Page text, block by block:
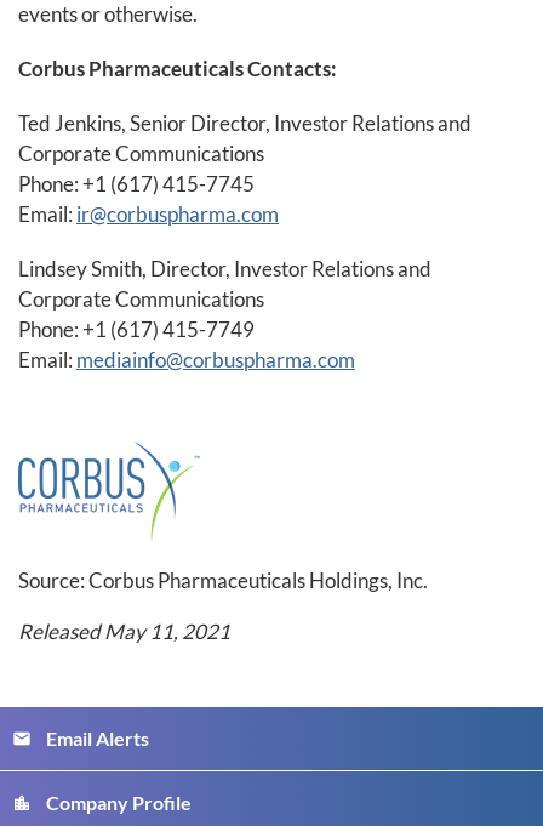
events or otherwise.
Corbus Pharmaceuticals Contacts:
Ted Jenkins, Senior Director, Investor Relations and
Corporate Communications
Phone: +1 (617) 415-7745
Email: ir@corbuspharma.com
Lindsey Smith, Director, Investor Relations and
Corporate Communications
Phone: +1 (617) 415-7749
Email: mediainfo@corbuspharma.com
Source: Corbus Pharmaceuticals Holdings, Inc.
Released May 11, 2021
email Email Alerts
location_city Company Profile